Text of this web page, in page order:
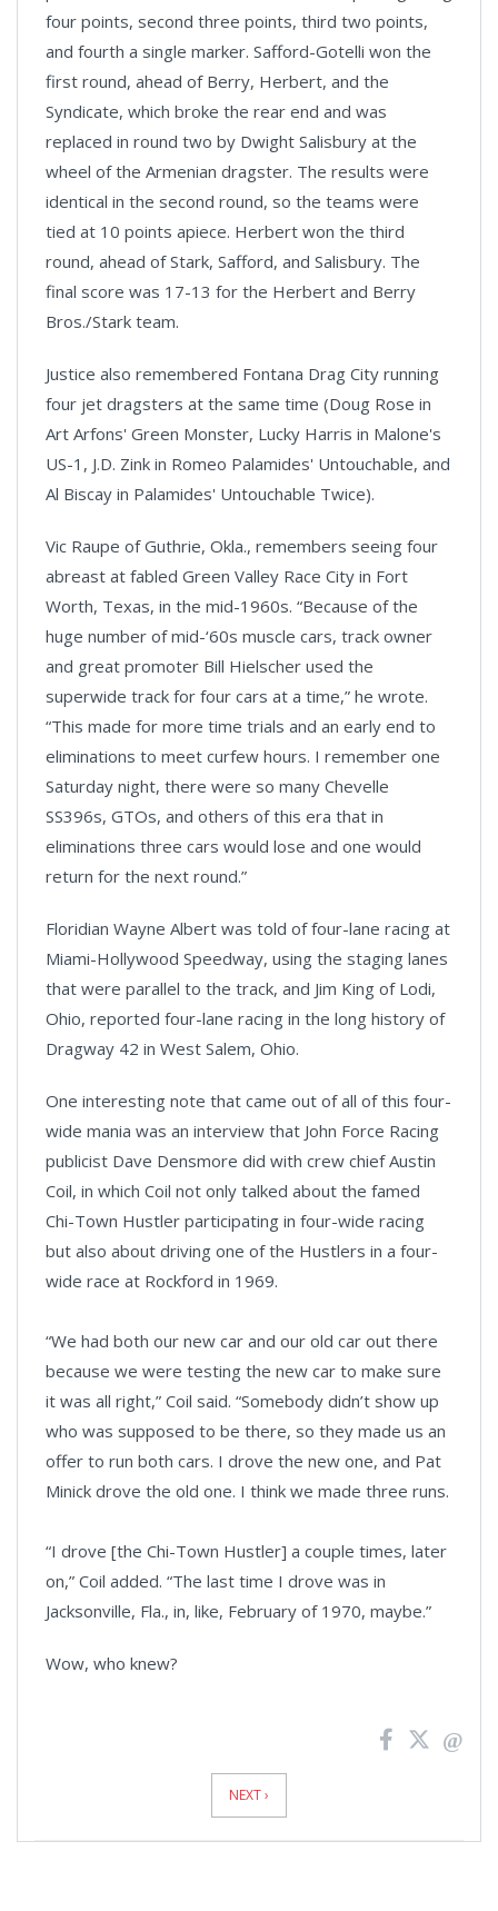
four points, second three points, third two points,
and fourth a single marker. Safford-Gotelli won the
first round, ahead of Berry, Herbert, and the
Syndicate, which broke the rear end and was
replaced in round two by Dwight Salisbury at the
wheel of the Armenian dragster. The results were
identical in the second round, so the teams were
tied at 10 points apiece. Herbert won the third
round, ahead of Stark, Safford, and Salisbury. The
final score was 17-13 for the Herbert and Berry
Bros./Stark team.
Justice also remembered Fontana Drag City running
four jet dragsters at the same time (Doug Rose in
Art Arfons' Green Monster, Lucky Harris in Malone's
US-1, J.D. Zink in Romeo Palamides' Untouchable, and
Al Biscay in Palamides' Untouchable Twice).
Vic Raupe of Guthrie, Okla., remembers seeing four
abreast at fabled Green Valley Race City in Fort
Worth, Texas, in the mid-1960s. “Because of the
huge number of mid-‘60s muscle cars, track owner
and great promoter Bill Hielscher used the
superwide track for four cars at a time,” he wrote.
“This made for more time trials and an early end to
eliminations to meet curfew hours. I remember one
Saturday night, there were so many Chevelle
SS396s, GTOs, and others of this era that in
eliminations three cars would lose and one would
return for the next round.”
Floridian Wayne Albert was told of four-lane racing at
Miami-Hollywood Speedway, using the staging lanes
that were parallel to the track, and Jim King of Lodi,
Ohio, reported four-lane racing in the long history of
Dragway 42 in West Salem, Ohio.
One interesting note that came out of all of this four-
wide mania was an interview that John Force Racing
publicist Dave Densmore did with crew chief Austin
Coil, in which Coil not only talked about the famed
Chi-Town Hustler participating in four-wide racing
but also about driving one of the Hustlers in a four-
wide race at Rockford in 1969.
“We had both our new car and our old car out there
because we were testing the new car to make sure
it was all right,” Coil said. “Somebody didn’t show up
who was supposed to be there, so they made us an
offer to run both cars. I drove the new one, and Pat
Minick drove the old one. I think we made three runs.
“I drove [the Chi-Town Hustler] a couple times, later
on,” Coil added. “The last time I drove was in
Jacksonville, Fla., in, like, February of 1970, maybe.”
Wow, who knew?
NEXT ›